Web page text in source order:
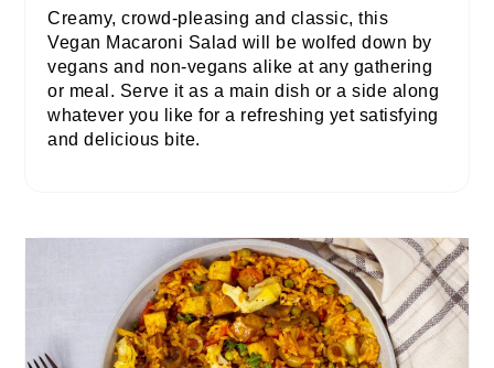
Creamy, crowd-pleasing and classic, this
Vegan Macaroni Salad will be wolfed down by
vegans and non-vegans alike at any gathering
or meal. Serve it as a main dish or a side along
whatever you like for a refreshing yet satisfying
and delicious bite.